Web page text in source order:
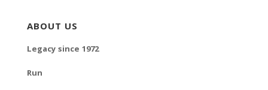
ABOUT US
Legacy since 1972
Run